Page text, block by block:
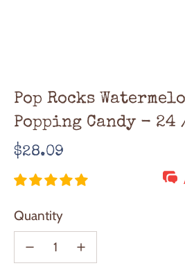
Pop Rocks
Popping Candy - 24
Regular
price
$28.09
Quantity